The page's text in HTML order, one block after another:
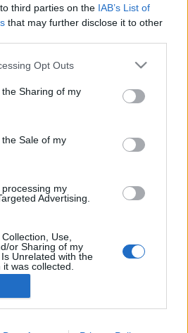
third parties on the IAB’s List of
that may further disclose it to other
app uses one or more Google
usage behaviour. You may click to
Google and its third-party tags to
purposes in below Google
Opt Outs
Sharing of my
Sale of my
my
Advertising.
Use,
or Sharing of my
Unrelated with the
was collected.
Απορρήτου
Της Πληροφορίας